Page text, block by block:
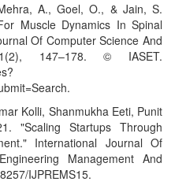
A., Goel, O., & Jain, S.
Muscle Dynamics In Spinal
Of Computer Science And
147–178. © IASET.
Kolli, Shanmukha Eeti, Punit
"Scaling Startups Through
International Journal Of
Management And
IJPREMS15.